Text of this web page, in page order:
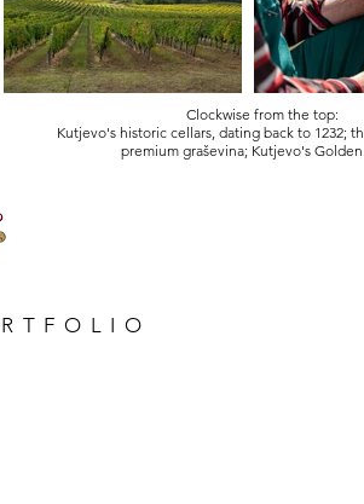
Clockwise from the top:
Kutjevo's historic cellars, dating back to 1232;
premium graševina; Kutjevo's